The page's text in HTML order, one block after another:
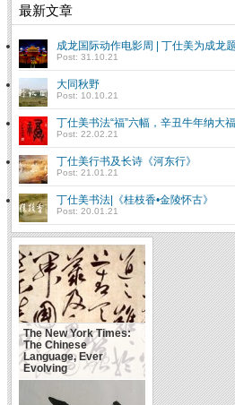
最新文章
成龙国际动作电影周 | 丁仕美为成龙
Post: 31.10.21
大同秋野
Post: 10.10.21
丁仕美书法“福”六幅，辛丑牛年纳大福
Post: 22.02.21
丁仕美行书及长诗《河东行》
Post: 21.01.21
丁仕美书法|《桂枝香•金陵怀古》
Post: 20.01.21
The New York Times:
The Chinese
Language, Ever
Evolving